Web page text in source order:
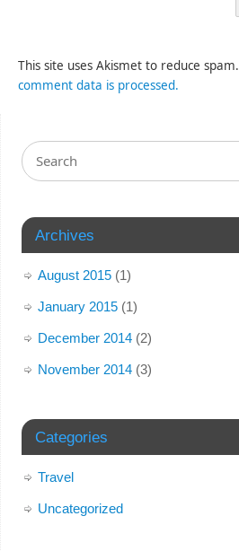
This site uses Akismet to reduce spam.
comment data is processed.
Archives
August 2015(1)
January 2015(1)
December 2014(2)
November 2014(3)
Categories
Travel
Uncategorized